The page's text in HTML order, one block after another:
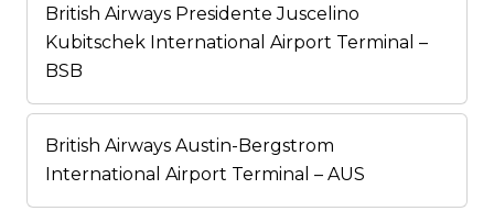
British Airways Presidente Juscelino
Kubitschek International Airport Terminal –
BSB
British Airways Austin-Bergstrom
International Airport Terminal – AUS